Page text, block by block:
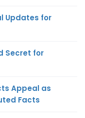
Updates for
Secret for
Appeal as
Facts